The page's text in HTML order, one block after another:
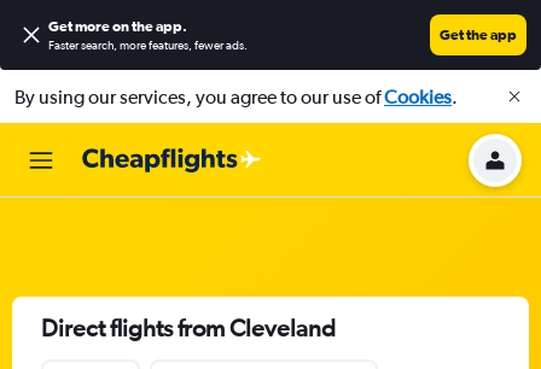
Get more on the app.
Faster search, more features, fewer ads.
Get the app
By using our services, you agree to our use ofCookies.
Direct flights from Cleveland